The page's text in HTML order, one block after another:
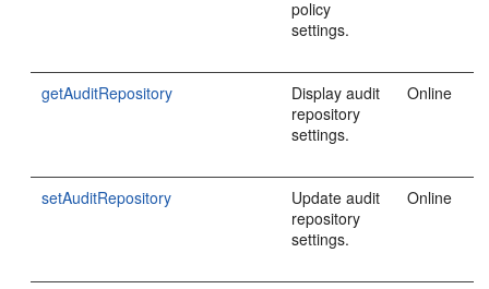
policy
settings.
getAuditRepository
Display audit
repository
settings.
Online
setAuditRepository
Update audit
repository
settings.
Online